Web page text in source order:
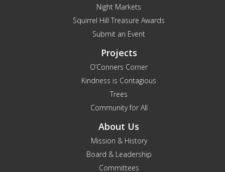
Night Markets
Squirrel Hill Treasure Awards
Submit an Event
Projects
O’Conners Corner
Kindness is Contagious
Trees
Community for All
About Us
Mission & History
Board & Leadership
Committees